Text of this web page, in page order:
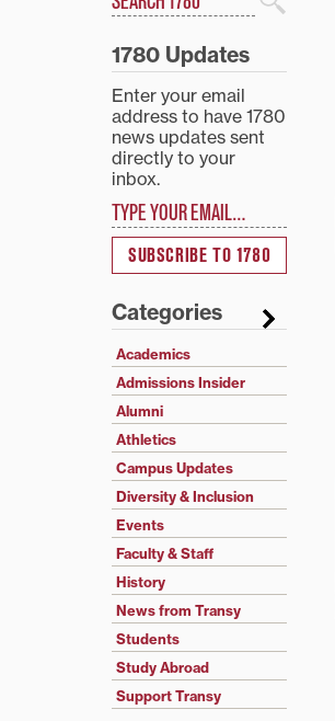
Search
1780 Updates
Enter your email
address to have 1780
news updates sent
directly to your
inbox.
SUBSCRIBE TO 1780
Categories
Academics
Admissions Insider
Alumni
Athletics
Campus Updates
Diversity & Inclusion
Events
Faculty & Staff
History
News from Transy
Students
Study Abroad
Support Transy